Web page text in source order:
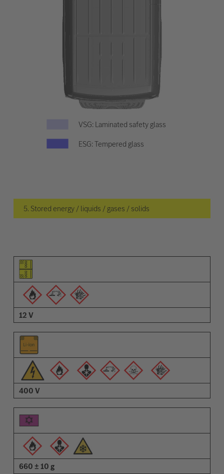
VSG: Laminated safety glass
ESG: Tempered glass
5. Stored energy / liquids / gases / solids
Pictogram of the element
Pictograms of the warnings
Description
12 V
400 V
660 ± 10 g